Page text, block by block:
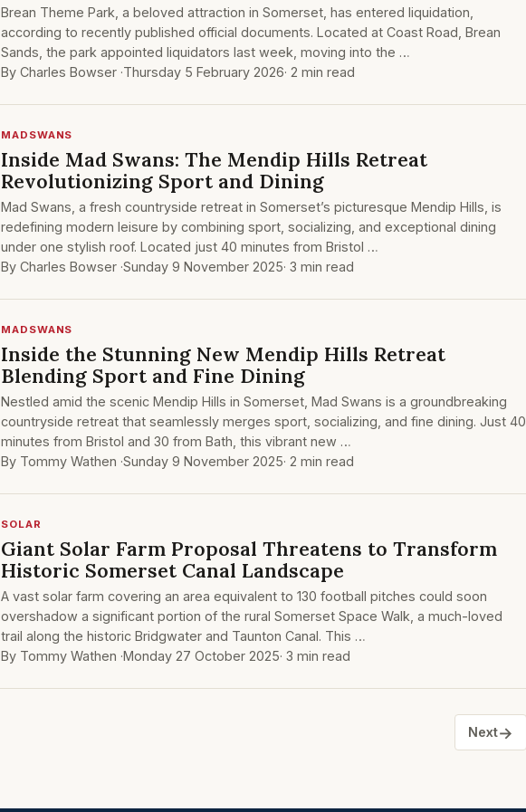
Brean Theme Park, a beloved attraction in Somerset, has entered liquidation,
according to recently published official documents. Located at Coast Road, Brean
Sands, the park appointed liquidators last week, moving into the …
By Charles Bowser ·Thursday 5 February 2026· 2 min read
MADSWANS
Inside Mad Swans: The Mendip Hills Retreat
Revolutionizing Sport and Dining
Mad Swans, a fresh countryside retreat in Somerset’s picturesque Mendip Hills, is
redefining modern leisure by combining sport, socializing, and exceptional dining
under one stylish roof. Located just 40 minutes from Bristol …
By Charles Bowser ·Sunday 9 November 2025· 3 min read
MADSWANS
Inside the Stunning New Mendip Hills Retreat
Blending Sport and Fine Dining
Nestled amid the scenic Mendip Hills in Somerset, Mad Swans is a groundbreaking
countryside retreat that seamlessly merges sport, socializing, and fine dining. Just 40
minutes from Bristol and 30 from Bath, this vibrant new …
By Tommy Wathen ·Sunday 9 November 2025· 2 min read
SOLAR
Giant Solar Farm Proposal Threatens to Transform
Historic Somerset Canal Landscape
A vast solar farm covering an area equivalent to 130 football pitches could soon
overshadow a significant portion of the rural Somerset Space Walk, a much-loved
trail along the historic Bridgwater and Taunton Canal. This …
By Tommy Wathen ·Monday 27 October 2025· 3 min read
Next→